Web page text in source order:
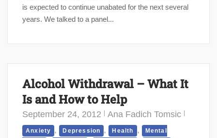
is expected to continue unabated for the next several
years. We talked to a panel...
Alcohol Withdrawal – What It
Is and How to Help
September 24, 2012 Ana Fadich Tomsic
Anxiety , Depression , Health ,
Mental